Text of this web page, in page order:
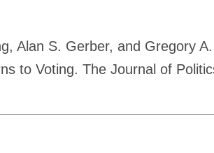
Alan S. Gerber, and Gregory
to Voting. The Journal of